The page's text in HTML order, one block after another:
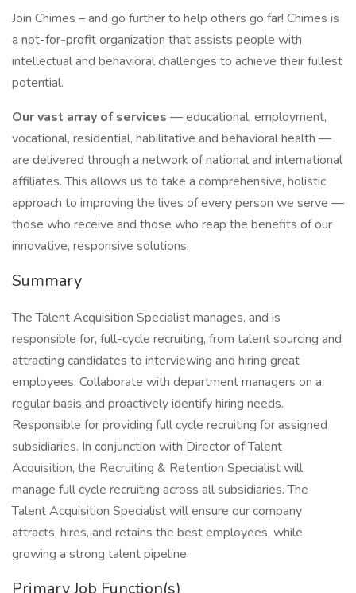
Join Chimes – and go further to help others go far! Chimes is
a not-for-profit organization that assists people with
intellectual and behavioral challenges to achieve their fullest
potential.
Our vast array of services — educational, employment,
vocational, residential, habilitative and behavioral health —
are delivered through a network of national and international
affiliates. This allows us to take a comprehensive, holistic
approach to improving the lives of every person we serve —
those who receive and those who reap the benefits of our
innovative, responsive solutions.
Summary
The Talent Acquisition Specialist manages, and is
responsible for, full-cycle recruiting, from talent sourcing and
attracting candidates to interviewing and hiring great
employees. Collaborate with department managers on a
regular basis and proactively identify hiring needs.
Responsible for providing full cycle recruiting for assigned
subsidiaries. In conjunction with Director of Talent
Acquisition, the Recruiting & Retention Specialist will
manage full cycle recruiting across all subsidiaries. The
Talent Acquisition Specialist will ensure our company
attracts, hires, and retains the best employees, while
growing a strong talent pipeline.
Primary Job Function(s)